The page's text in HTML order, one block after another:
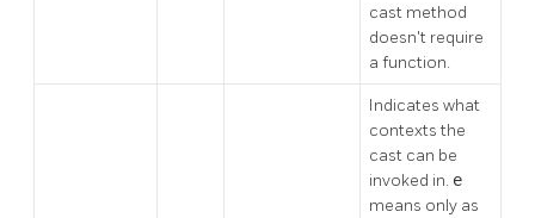
cast method
doesn't require
a function.
Indicates what
contexts the
cast can be
invoked in. e
means only as